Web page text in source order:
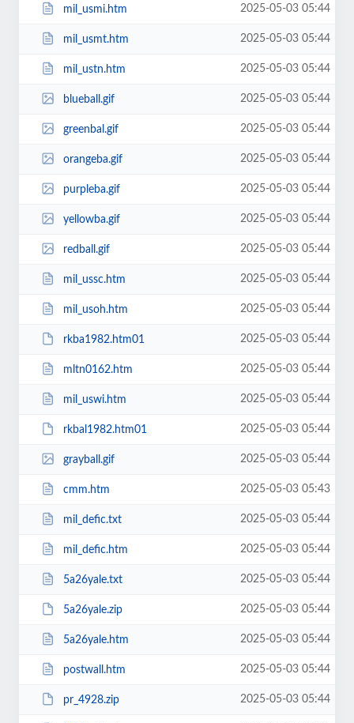
mil_usmi.htm 2025-05-03 05:44
mil_usmt.htm 2025-05-03 05:44
mil_ustn.htm 2025-05-03 05:44
blueball.gif 2025-05-03 05:44
greenbal.gif 2025-05-03 05:44
orangeba.gif 2025-05-03 05:44
purpleba.gif 2025-05-03 05:44
yellowba.gif 2025-05-03 05:44
redball.gif 2025-05-03 05:44
mil_ussc.htm 2025-05-03 05:44
mil_usoh.htm 2025-05-03 05:44
rkba1982.htm01 2025-05-03 05:44
mltn0162.htm 2025-05-03 05:44
mil_uswi.htm 2025-05-03 05:44
rkbal1982.htm01 2025-05-03 05:44
grayball.gif 2025-05-03 05:44
cmm.htm 2025-05-03 05:43
mil_defic.txt 2025-05-03 05:44
mil_defic.htm 2025-05-03 05:44
5a26yale.txt 2025-05-03 05:44
5a26yale.zip 2025-05-03 05:44
5a26yale.htm 2025-05-03 05:44
postwall.htm 2025-05-03 05:44
pr_4928.zip 2025-05-03 05:44